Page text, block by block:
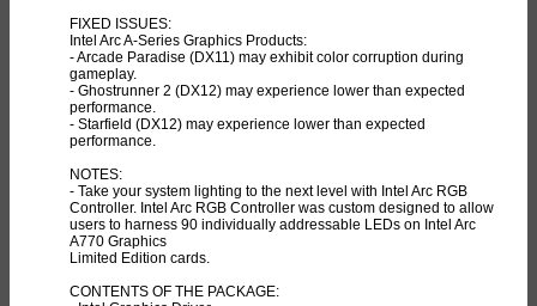
FIXED ISSUES:
Intel Arc A-Series Graphics Products:
- Arcade Paradise (DX11) may exhibit color corruption during
gameplay.
- Ghostrunner 2 (DX12) may experience lower than expected
performance.
- Starfield (DX12) may experience lower than expected
performance.
NOTES:
- Take your system lighting to the next level with Intel Arc RGB
Controller. Intel Arc RGB Controller was custom designed to allow
users to harness 90 individually addressable LEDs on Intel Arc
A770 Graphics
Limited Edition cards.
CONTENTS OF THE PACKAGE: